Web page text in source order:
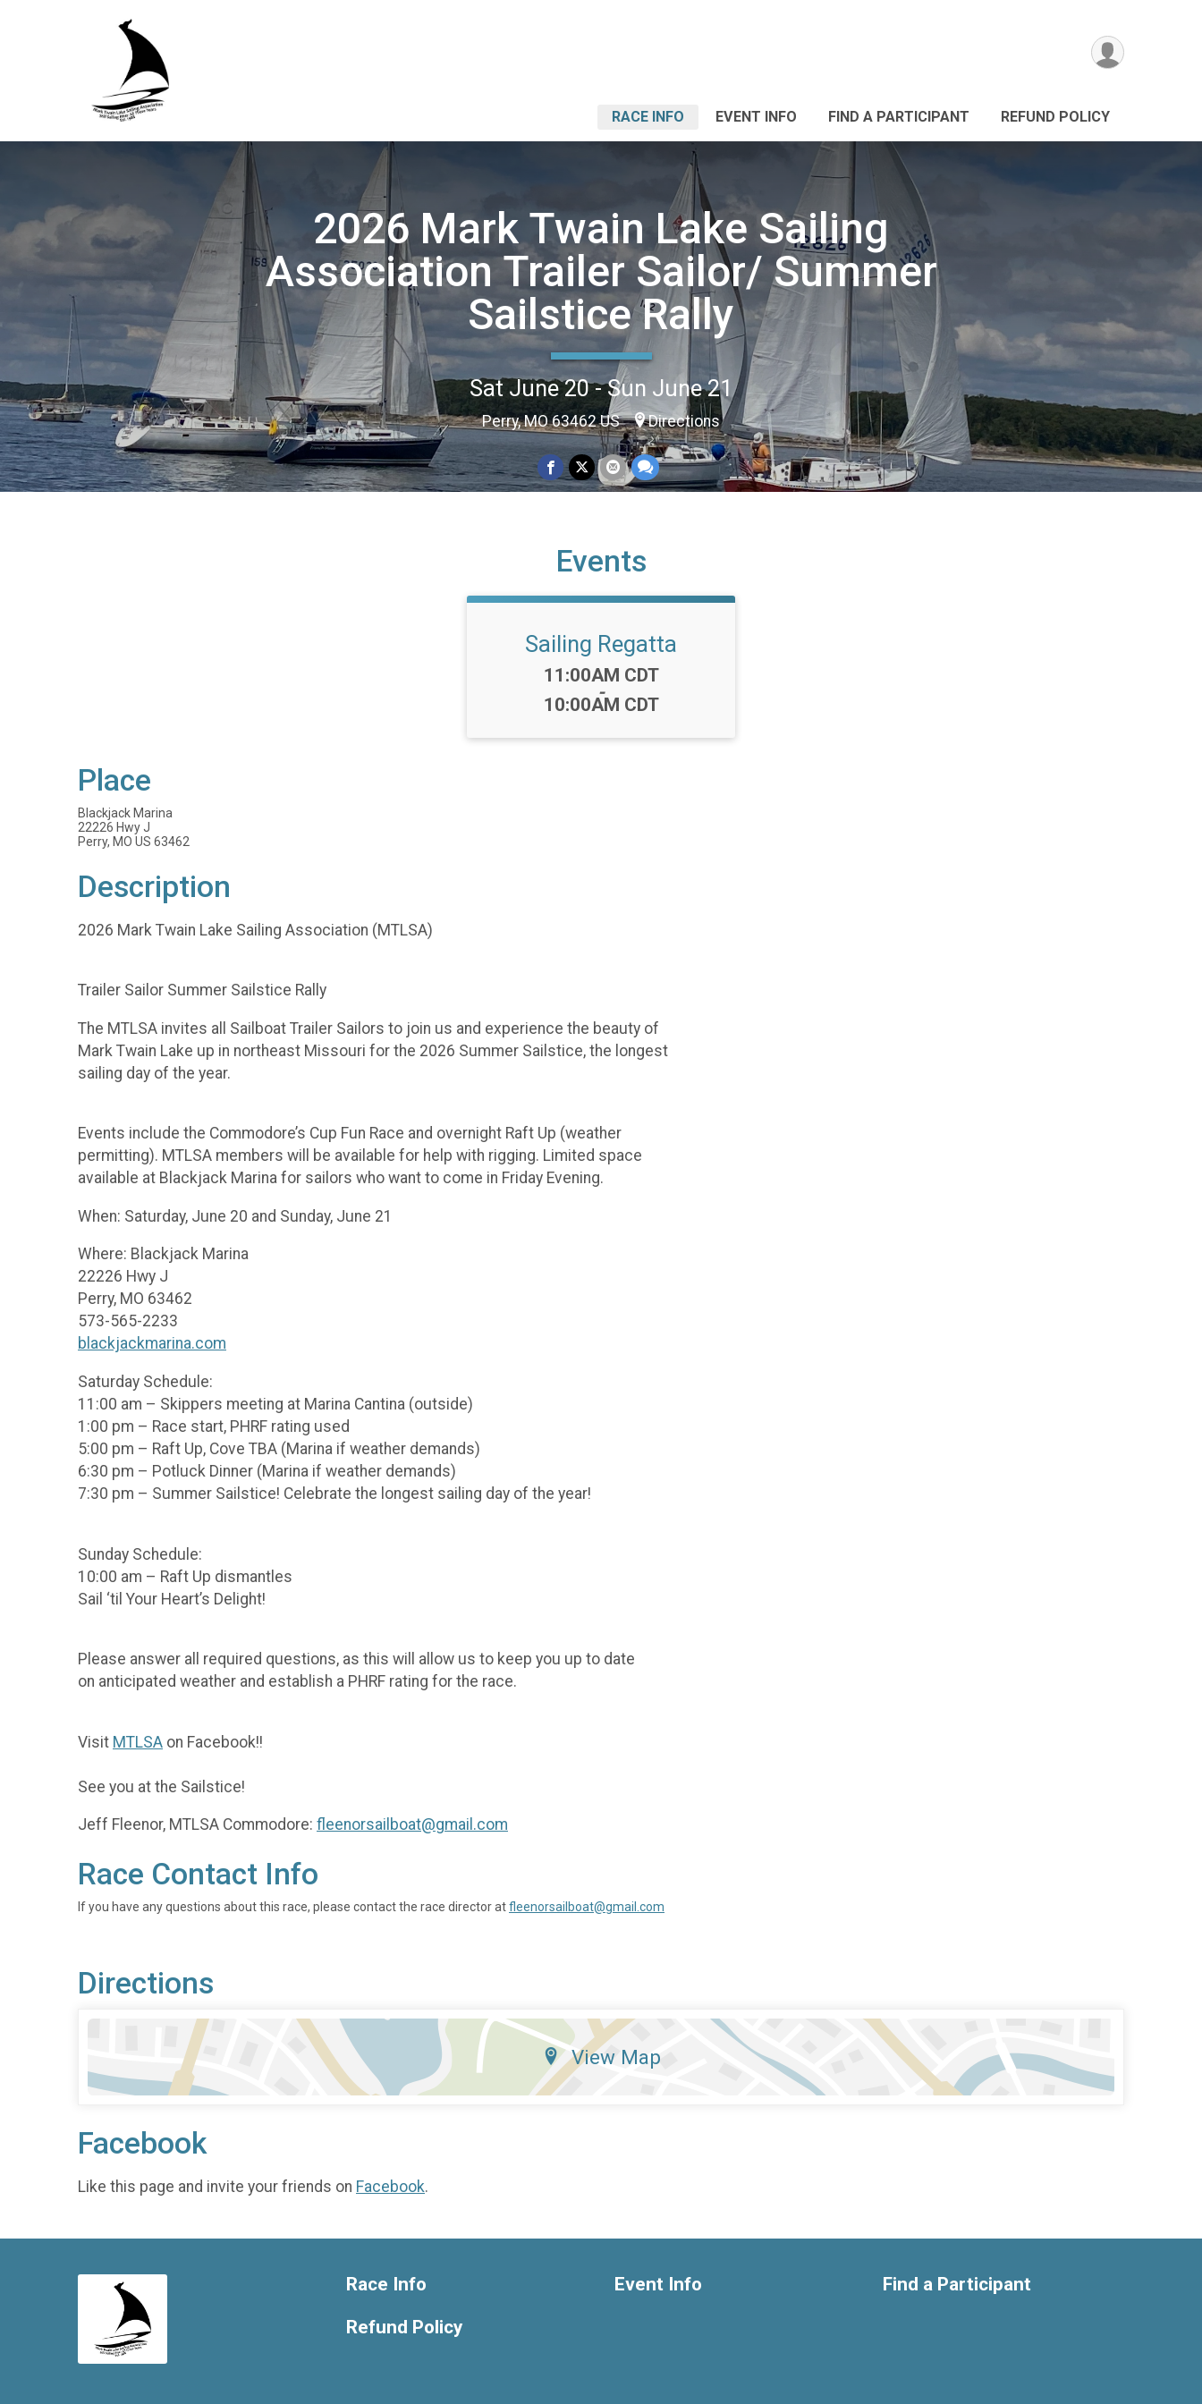
RACE INFO EVENT INFO FIND A PARTICIPANT REFUND POLICY
2026 Mark Twain Lake Sailing
Association Trailer Sailor/ Summer
Sailstice Rally
Sat June 20 - Sun June 21
Perry, MO 63462 US Directions
Events
Sailing Regatta
Time:
11:00AM CDT
-
10:00AM CDT
Place
Blackjack Marina
22226 Hwy J
Perry, MO US 63462
Description
2026 Mark Twain Lake Sailing Association (MTLSA)
Trailer Sailor Summer Sailstice Rally
The MTLSA invites all Sailboat Trailer Sailors to join us and experience the beauty of
Mark Twain Lake up in northeast Missouri for the 2026 Summer Sailstice, the longest
sailing day of the year.
Events include the Commodore’s Cup Fun Race and overnight Raft Up (weather
permitting). MTLSA members will be available for help with rigging. Limited space
available at Blackjack Marina for sailors who want to come in Friday Evening.
When: Saturday, June 20 and Sunday, June 21
Where: Blackjack Marina
22226 Hwy J
Perry, MO 63462
573-565-2233
blackjackmarina.com
Saturday Schedule:
11:00 am – Skippers meeting at Marina Cantina (outside)
1:00 pm – Race start, PHRF rating used
5:00 pm – Raft Up, Cove TBA (Marina if weather demands)
6:30 pm – Potluck Dinner (Marina if weather demands)
7:30 pm – Summer Sailstice! Celebrate the longest sailing day of the year!
Sunday Schedule:
10:00 am – Raft Up dismantles
Sail ‘til Your Heart’s Delight!
Please answer all required questions, as this will allow us to keep you up to date
on anticipated weather and establish a PHRF rating for the race.
Visit MTLSA on Facebook!!
See you at the Sailstice!
Jeff Fleenor, MTLSA Commodore: fleenorsailboat@gmail.com
Race Contact Info
If you have any questions about this race, please contact the race director atfleenorsailboat@gmail.com
Directions
View Map
Facebook
Like this page and invite your friends on Facebook.
Race Info
Refund Policy
Event Info Find a Participant